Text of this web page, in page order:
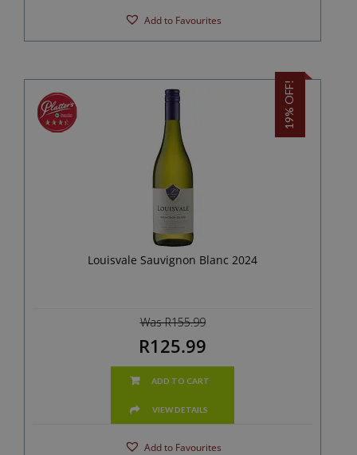
Add to Favourites
19% OFF!
Louisvale Sauvignon Blanc 2024
Was R155.99
R125.99
ADD TO CART
VIEW DETAILS
Add to Favourites